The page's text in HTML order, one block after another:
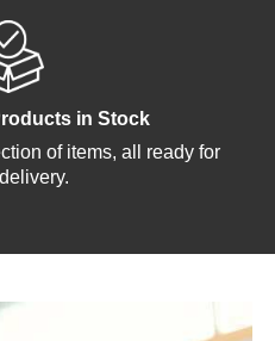
in Stock
of items, all ready for